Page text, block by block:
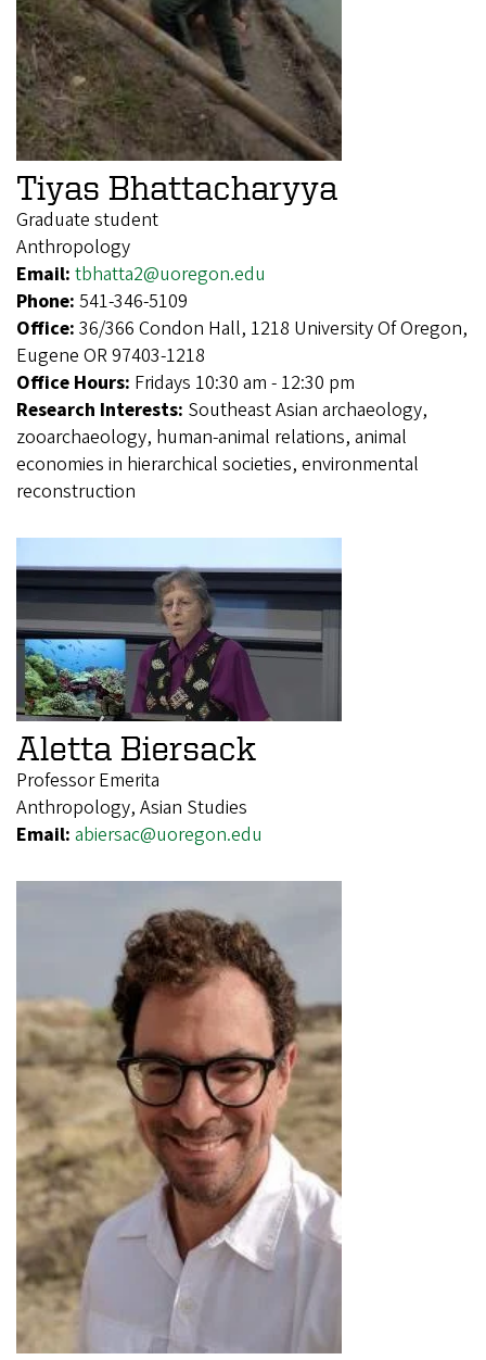
Tiyas Bhattacharyya
Graduate student
Anthropology
Email: tbhatta2@uoregon.edu
Phone: 541-346-5109
Office: 36/366 Condon Hall, 1218 University Of Oregon,
Eugene OR 97403-1218
Office Hours: Fridays 10:30 am - 12:30 pm
Research Interests: Southeast Asian archaeology,
zooarchaeology, human-animal relations, animal
economies in hierarchical societies, environmental
reconstruction
Aletta Biersack
Professor Emerita
Anthropology, Asian Studies
Email: abiersac@uoregon.edu